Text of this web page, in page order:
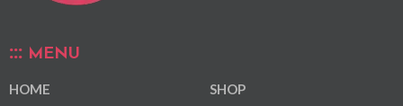
MENU
HOME
SHOP